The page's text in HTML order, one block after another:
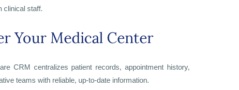
clinical staff.
Your Medical Center
CRM centralizes patient records, appointment history,
teams with reliable, up-to-date information.